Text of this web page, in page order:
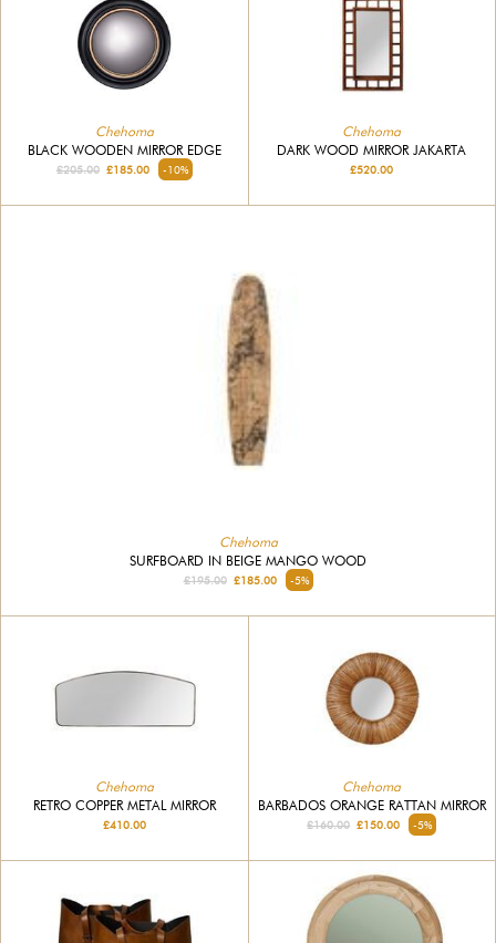
Chehoma
BLACK WOODEN MIRROR EDGE
£205.00£185.00 -10%
Chehoma
DARK WOOD MIRROR JAKARTA
£520.00
Chehoma
SURFBOARD IN BEIGE MANGO WOOD
£195.00£185.00 -5%
Chehoma
RETRO COPPER METAL MIRROR
£410.00
Chehoma
BARBADOS ORANGE RATTAN MIRROR
£160.00 £150.00 -5%